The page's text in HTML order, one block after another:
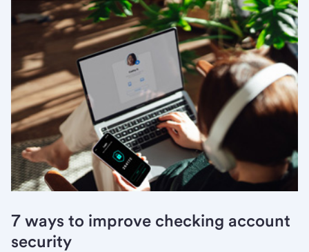
7 ways to improve checking account
security